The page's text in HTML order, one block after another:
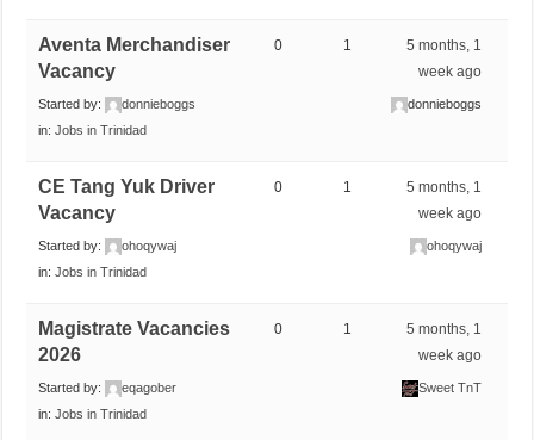
Aventa Merchandiser
Vacancy
Started by:
donnieboggs
in:Jobs in Trinidad
0 1
5 months, 1
week ago
donnieboggs
CE Tang Yuk Driver
Vacancy
Started by:
ohoqywaj
in:Jobs in Trinidad
0 1
5 months, 1
week ago
ohoqywaj
Magistrate Vacancies
2026
Started by:
eqagober
in:Jobs in Trinidad
0 1
5 months, 1
week ago
Sweet TnT